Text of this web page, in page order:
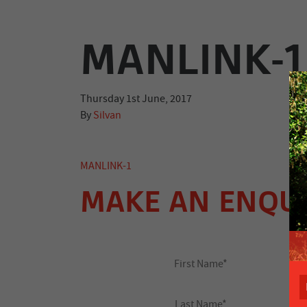
MANLINK-1
Thursday 1st June, 2017
By Silvan
MANLINK-1
MAKE AN